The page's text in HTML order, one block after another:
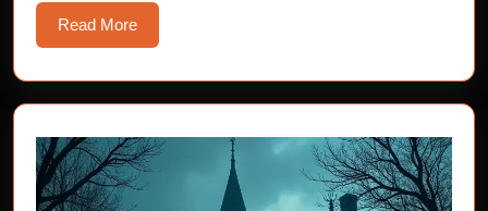
Read MoreRead
More